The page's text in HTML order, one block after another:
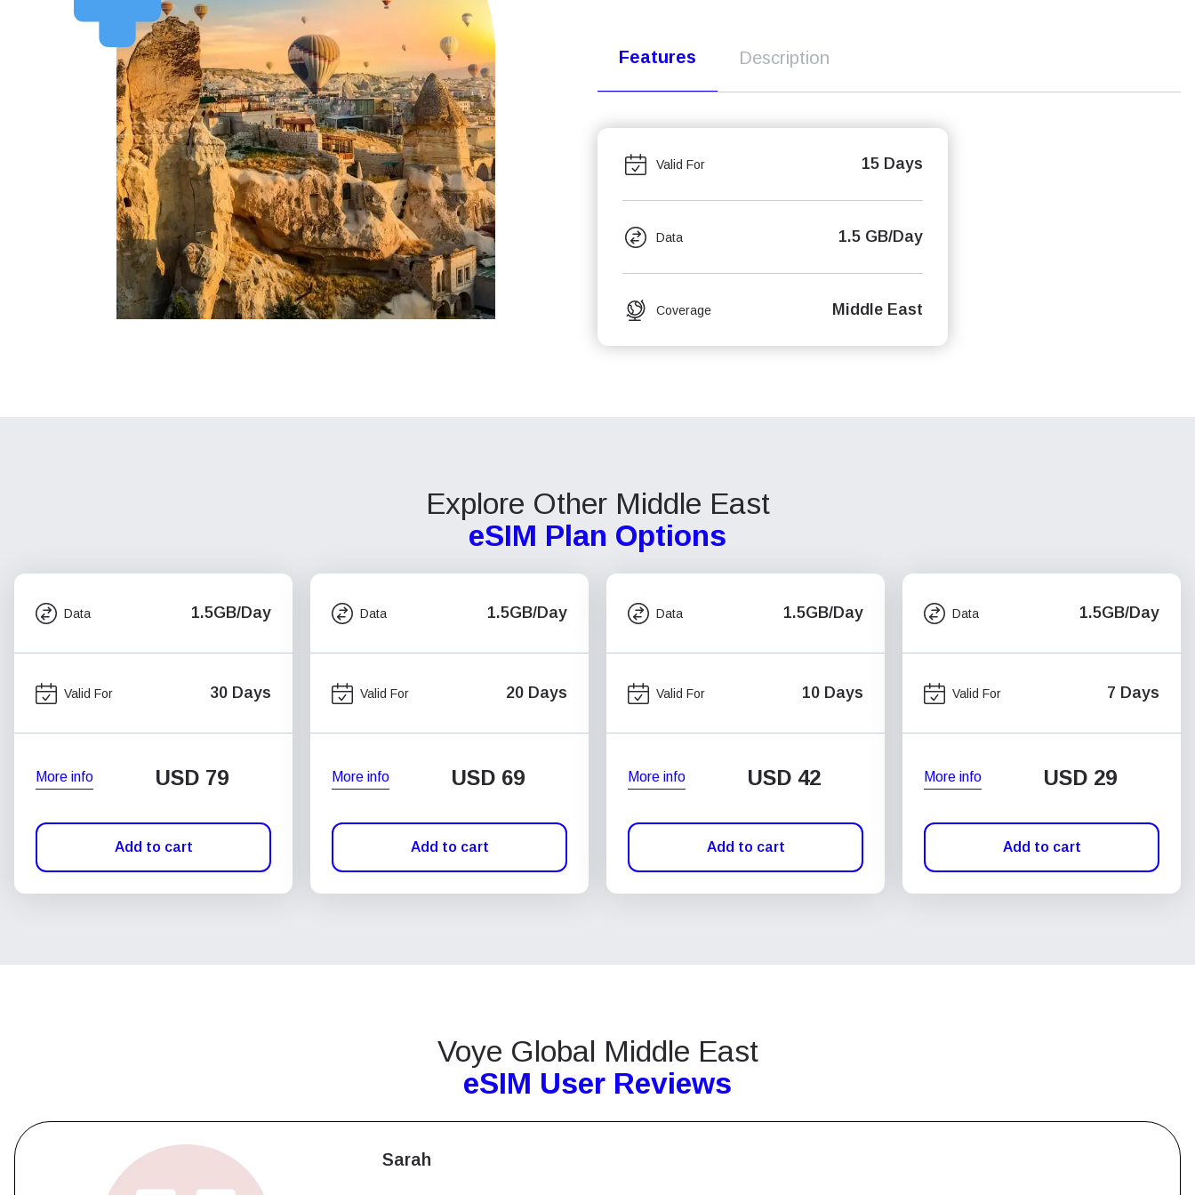
Features Description
Valid For 15 Days
Data 1.5 GB/Day
Coverage Middle East
Explore Other Middle East
eSIM Plan Options
Data 1.5GB/Day
Valid For 30 Days
More info USD 79
Add to cart
Data 1.5GB/Day
Valid For 20 Days
More info USD 69
Add to cart
Data 1.5GB/Day
Valid For 10 Days
More info USD 42
Add to cart
Data 1.5GB/Day
Valid For 7 Days
More info USD 29
Add to cart
Voye Global Middle East
eSIM User Reviews
Sarah